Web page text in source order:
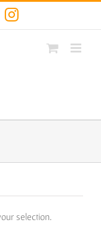
Instagram
selection.